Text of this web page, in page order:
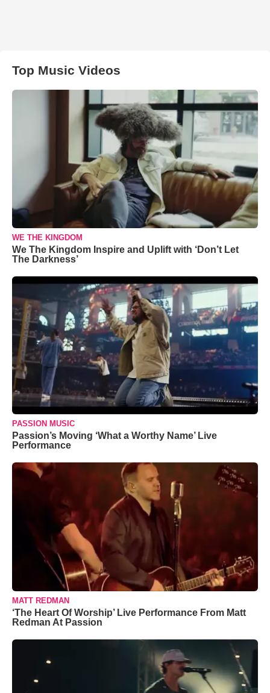
Top Music Videos
WE THE KINGDOM
We The Kingdom Inspire and Uplift with ‘Don’t Let
The Darkness’
PASSION MUSIC
Passion’s Moving ‘What a Worthy Name’ Live
Performance
MATT REDMAN
‘The Heart Of Worship’ Live Performance From Matt
Redman At Passion